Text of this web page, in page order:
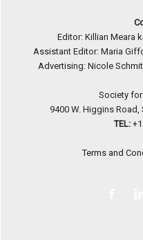
Editor: Killian Meara
Assistant Editor: Maria
Advertising: Nicole
Society
9400 W. Higgins Road,
TEL:
Terms and